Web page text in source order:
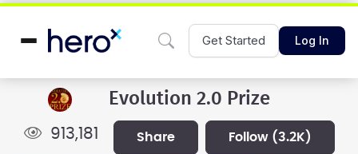
Get Started Log In
Evolution 2.0 Prize
913,181 share follow (3.2K)